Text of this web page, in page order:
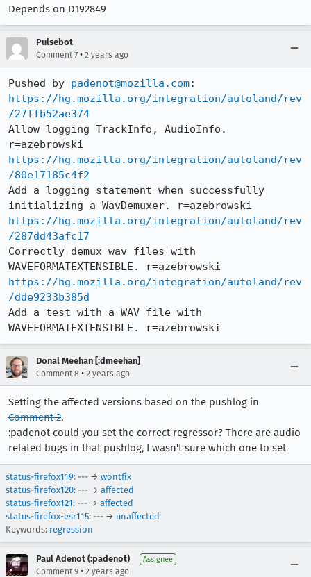
Depends on D192849
Pulsebot
Comment 7 • 2 years ago
Pushed by padenot@mozilla.com
https://hg.mozilla.org/integration/autoland/rev
/27ffb52ae374
Allow logging TrackInfo, AudioInfo.
https://hg.mozilla.org/integration/autoland/rev
/80e17185c4f2
Add a logging statement when successfully
https://hg.mozilla.org/integration/autoland/rev
/287dd43afc17
Correctly demux wav files with
https://hg.mozilla.org/integration/autoland/rev
/dde9233b385d
Add a test with a WAV file with
WAVEFORMATEXTENSIBLE. r=azebrowski
Donal Meehan [:dmeehan]
Comment 8 • 2 years ago
Setting the affected versions based on the pushlog in
Comment 2.
:padenot could you set the correct regressor? There are audio
related bugs in that pushlog, I wasn't sure which one to set
status-firefox119: --- → wontfix
status-firefox120: --- → affected
status-firefox121: --- → affected
status-firefox-esr115: --- → unaffected
Keywords: regression
Paul Adenot (:padenot) Assignee
Comment 9 • 2 years ago